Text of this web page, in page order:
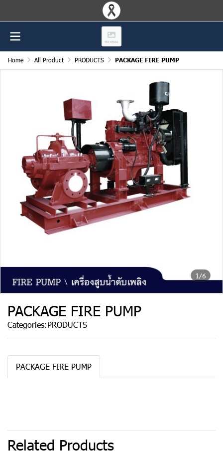
Home All Product PRODUCTS PACKAGE FIRE PUMP
1/6
PACKAGE FIRE PUMP
Categories:PRODUCTS
PACKAGE FIRE PUMP
Related Products